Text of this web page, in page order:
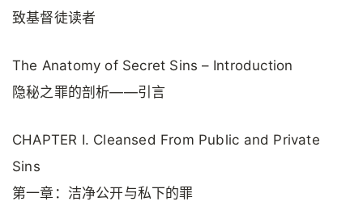
致基督徒读者
The Anatomy of Secret Sins – Introduction
隐秘之罪的剖析——引言
CHAPTER I. Cleansed From Public and Private
Sins
第一章：洁净公开与私下的罪